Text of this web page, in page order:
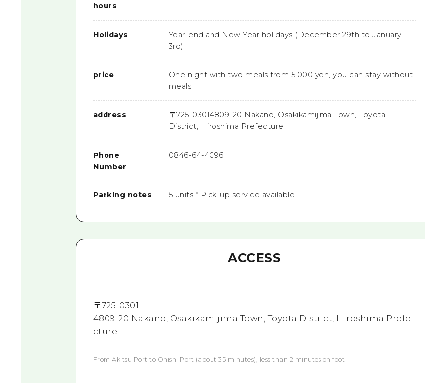
hours
Holidays
Year-end and New Year holidays (December 29th to January
3rd)
price
One night with two meals from 5,000 yen, you can stay without
meals
address 〒725-03014809-20 Nakano, Osakikamijima Town, Toyota
District, Hiroshima Prefecture
Phone
Number
0846-64-4096
Parking notes 5 units * Pick-up service available
ACCESS
〒725-0301
4809-20 Nakano, Osakikamijima Town, Toyota District, Hiroshima Prefe
cture
From Akitsu Port to Onishi Port (about 35 minutes), less than 2 minutes on foot